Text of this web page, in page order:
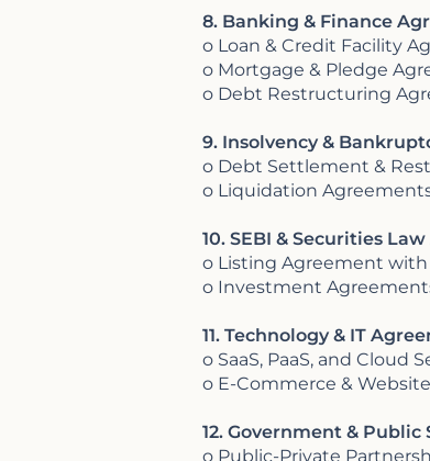
8. Banking & Finance
o Loan & Credit Facility
o Mortgage & Pledge
o Debt Restructuring
9. Insolvency &
o Debt Settlement &
o Liquidation
10. SEBI & Securities
o Listing Agreement
o Investment
11. Technology & IT
o SaaS, PaaS, and Cloud
o E-Commerce &
12. Government &
o Public-Private